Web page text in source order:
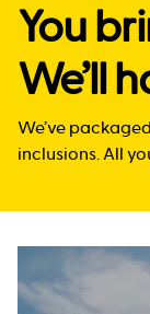
You
We’ll
We’ve
inclusions. All